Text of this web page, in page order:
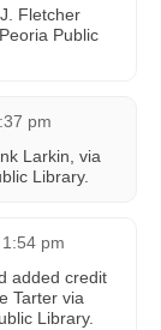
Fletcher
Public
pm
Larkin, via
Library.
pm
added credit
Tarter via
Library.